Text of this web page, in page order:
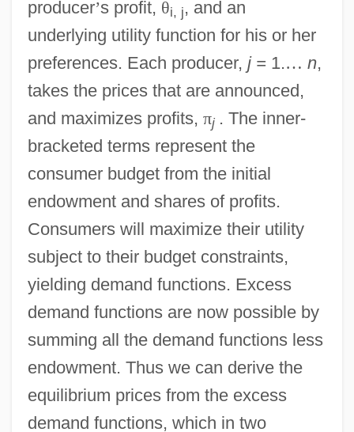
producer’s profit, θi, j, and an
underlying utility function for his or her
preferences. Each producer, j = 1.… n,
takes the prices that are announced,
and maximizes profits, πj . The inner-
bracketed terms represent the
consumer budget from the initial
endowment and shares of profits.
Consumers will maximize their utility
subject to their budget constraints,
yielding demand functions. Excess
demand functions are now possible by
summing all the demand functions less
endowment. Thus we can derive the
equilibrium prices from the excess
demand functions, which in two